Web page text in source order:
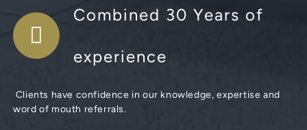
Combined 30 Years of
experience
Clients have confidence in our knowledge, expertise and
word of mouth referrals.